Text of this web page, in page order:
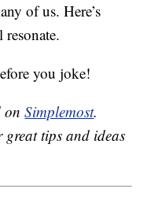
of us. Here’s
you joke!
onSimplemost.
tips and ideas